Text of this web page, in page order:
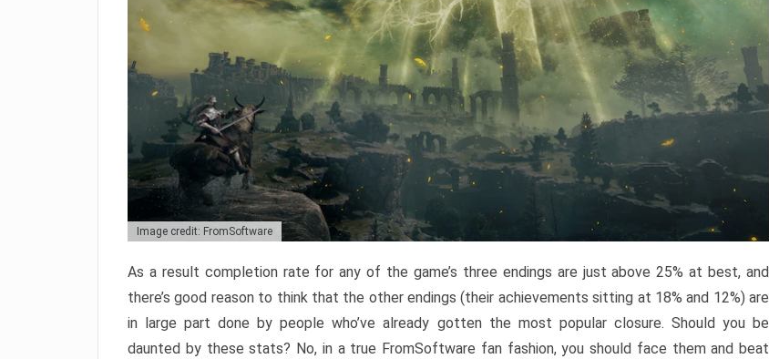
Image credit: FromSoftware
As a result completion rate for any of the game’s three endings are just above 25% at best, and
there’s good reason to think that the other endings (their achievements sitting at 18% and 12%) are
in large part done by people who’ve already gotten the most popular closure. Should you be
daunted by these stats? No, in a true FromSoftware fan fashion, you should face them and beat